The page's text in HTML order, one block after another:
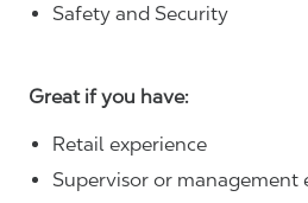
Safety and Security
Great if you have:
Retail experience
Supervisor or management